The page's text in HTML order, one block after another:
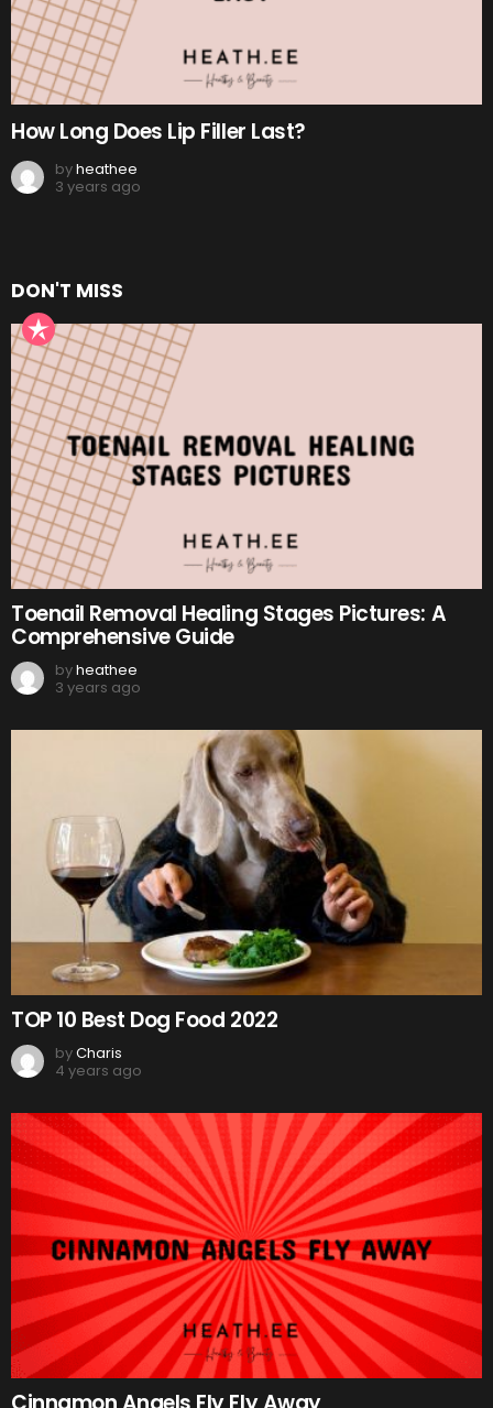
How Long Does Lip Filler Last?
byheathee
3 years ago
DON'T MISS
Toenail Removal Healing Stages Pictures: A
Comprehensive Guide
byheathee
3 years ago
TOP 10 Best Dog Food 2022
byCharis
4 years ago